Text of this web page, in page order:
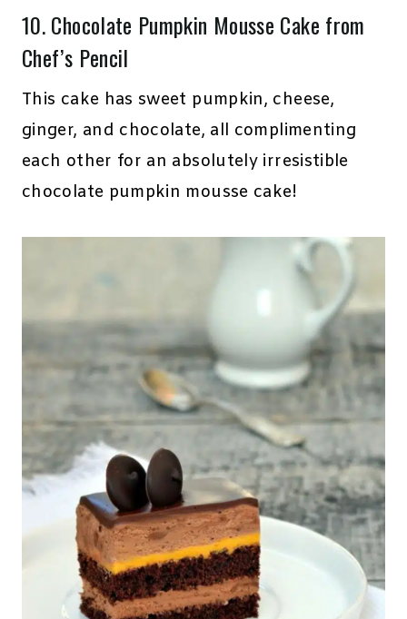
10.Chocolate Pumpkin Mousse Cake from
Chef’s Pencil
This cake has sweet pumpkin, cheese,
ginger, and chocolate, all complimenting
each other for an absolutely irresistible
chocolate pumpkin mousse cake!